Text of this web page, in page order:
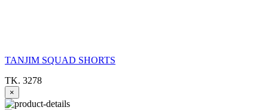
TANJIM SQUAD SHORTS
TK. 3278
×